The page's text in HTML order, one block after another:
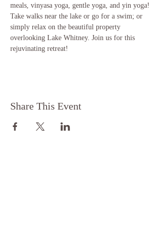
meals, vinyasa yoga, gentle yoga, and yin yoga!
Take walks near the lake or go for a swim; or
simply relax on the beautiful property
overlooking Lake Whitney. Join us for this
rejuvinating retreat!
Share This Event